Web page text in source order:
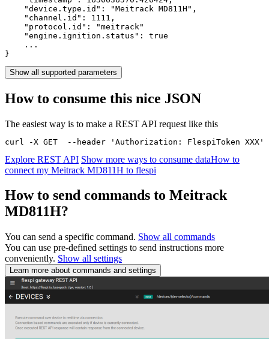
    "device.type.id":
"Meitrack MD811H" ,
    "channel.id":
1111 ,
    "protocol.id":
"meitrack"
    "engine.ignition.status":
true
    ...
}
Show all supported parameters
How to consume this nice JSON
The easiest way is to make a REST API request like this
curl -X GET  --header 'Authorization: FlespiToken
Explore REST API Show more ways to consume dataHow to
connect my Meitrack MD811H to flespi
How to send commands to Meitrack
MD811H?
You can send a specific command. Show all commands
You can use pre-defined settings to send instructions more
conveniently. Show all settings
Learn more about commands and settings